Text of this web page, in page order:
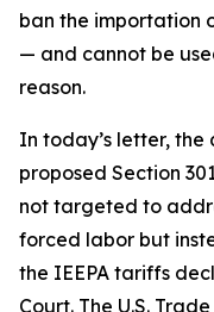
ban the importation
— and cannot be
reason.
In today’s letter,
proposed Section
not targeted to
forced labor but
the IEEPA tariffs
Court. The U.S.